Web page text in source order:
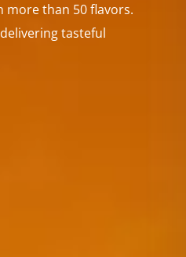
more than 50 flavors.
tasteful